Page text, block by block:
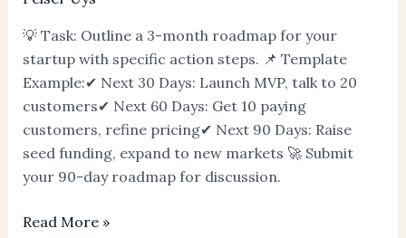
💡 Task: Outline a 3-month roadmap for your
startup with specific action steps. 📌 Template
Example:✔ Next 30 Days: Launch MVP, talk to 20
customers✔ Next 60 Days: Get 10 paying
customers, refine pricing✔ Next 90 Days: Raise
seed funding, expand to new markets 🚀 Submit
your 90-day roadmap for discussion.
Personal
90-
Day
Startup
Plan
Read More »